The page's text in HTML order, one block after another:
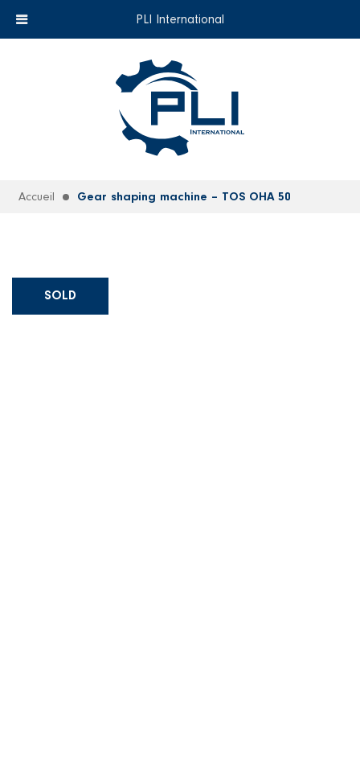
EN +33 (0)6 35 18 26 72
Accueil Gear shaping machine – TOS OHA 50
SOLD
PLI International